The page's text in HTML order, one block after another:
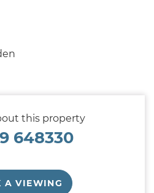
this property
648330
A VIEWING